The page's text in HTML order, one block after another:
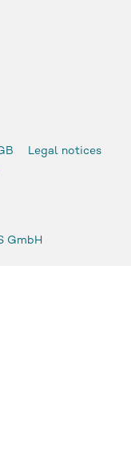
Legal notices
GmbH